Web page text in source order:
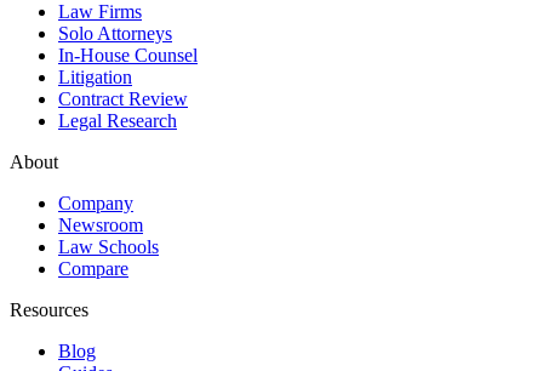
Law Firms
Solo Attorneys
In-House Counsel
Litigation
Contract Review
Legal Research
About
Company
Newsroom
Law Schools
Compare
Resources
Blog